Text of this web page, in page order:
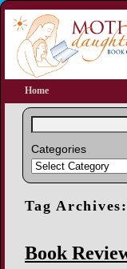
Home
Categories
Tag Archives:
Book